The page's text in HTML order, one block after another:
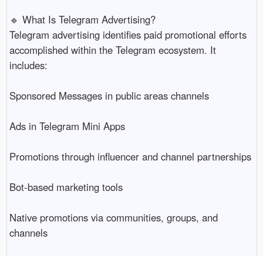
🔹 What Is Telegram Advertising?
Telegram advertising identifies paid promotional efforts
accomplished within the Telegram ecosystem. It
includes:
Sponsored Messages in public areas channels
Ads in Telegram Mini Apps
Promotions through influencer and channel partnerships
Bot-based marketing tools
Native promotions via communities, groups, and
channels